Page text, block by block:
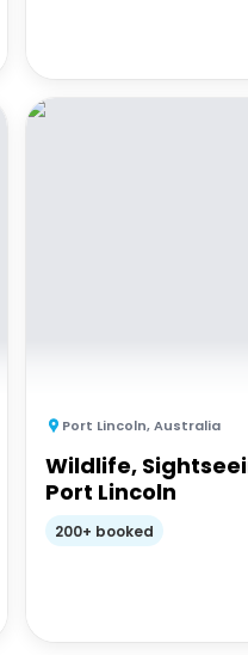
Port Lincoln,Australia
Wildlife,
Port Lincoln
200+ booked